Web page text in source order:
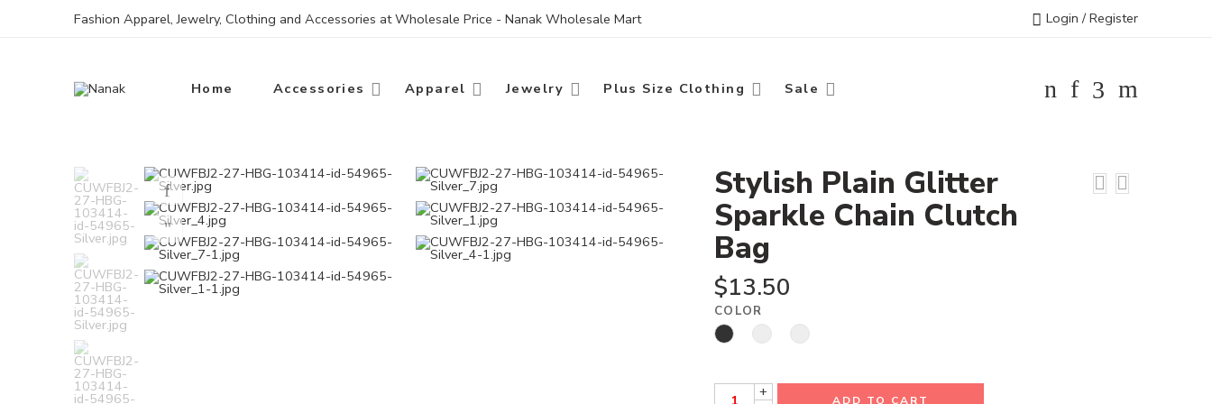
Fashion Apparel, Jewelry, Clothing and Accessories at Wholesale Price - Nanak Wholesale Mart Login / Register
Home Accessories Apparel Jewelry Plus Size Clothing Sale
Stylish Plain Glitter
Sparkle Chain Clutch
Bag
$13.50
COLOR
+
ADD TO CART